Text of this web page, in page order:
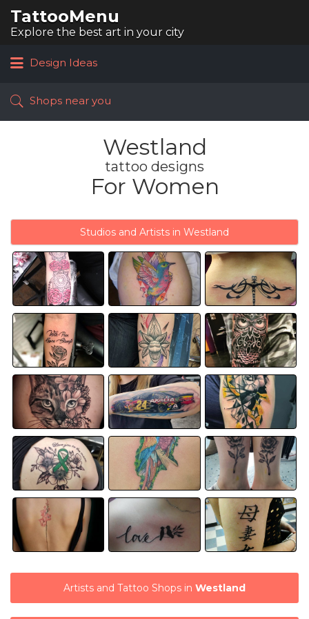
TattooMenu
Explore the best art in your city
for:
Design Ideas
Shops near you
Westland
tattoo designs
For Women
Studios and Artists in Westland
Artists and Tattoo Shops in Westland